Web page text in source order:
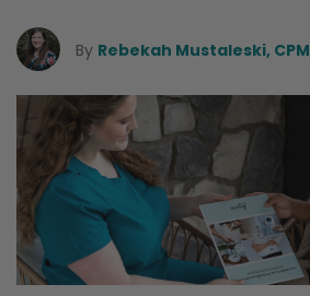
By Rebekah Mustaleski, CPM